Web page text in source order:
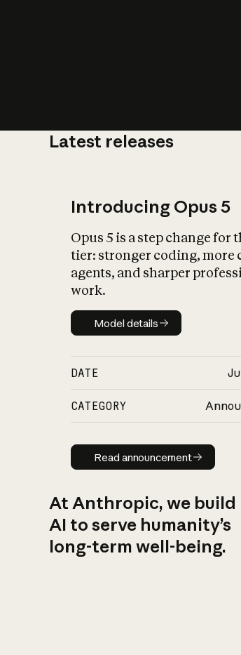
Latest releases
Introducing Opus 5
Opus 5 is a step change for
tier: stronger coding, more
agents, and sharper
work.
Model details
Model details
DATE
CATEGORY
Read
Read announcement
At Anthropic, we build
AI to serve humanity’s
long-term well-being.